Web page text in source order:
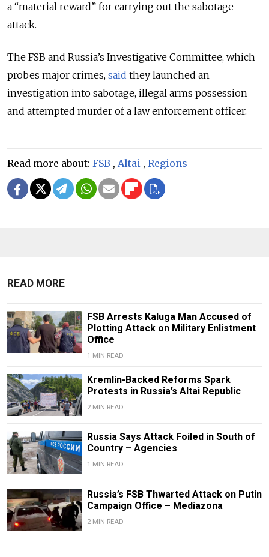
a “material reward” for carrying out the sabotage
attack.
The FSB and Russia’s Investigative Committee, which
probes major crimes, said they launched an
investigation into sabotage, illegal arms possession
and attempted murder of a law enforcement officer.
Read more about: FSB , Altai , Regions
READ MORE
FSB Arrests Kaluga Man Accused of
Plotting Attack on Military Enlistment
Office
1 MIN READ
Kremlin-Backed Reforms Spark
Protests in Russia’s Altai Republic
2 MIN READ
Russia Says Attack Foiled in South of
Country – Agencies
1 MIN READ
Russia’s FSB Thwarted Attack on Putin
Campaign Office – Mediazona
2 MIN READ